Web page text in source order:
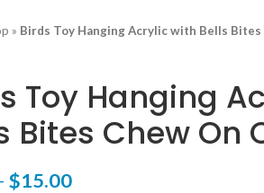
» Birds Toy Hanging Acrylic with Bells Bites
Toy Hanging
Bites Chew On
$15.00